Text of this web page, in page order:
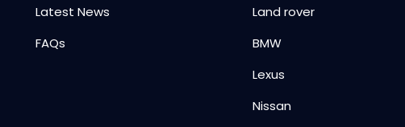
Latest News
FAQs
Land rover
BMW
Lexus
Nissan